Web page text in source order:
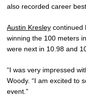
also recorded career
Austin Kresley continued
winning the 100 meters
were next in 10.98 and
“I was very impressed
Woody. “I am excited to
event.”